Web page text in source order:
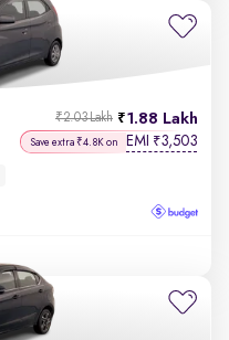
1.88 Lakh
₹2.03 Lakh
Save extra ₹4.8K on EMI ₹3,503